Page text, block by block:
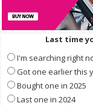
Last time
I'm searching right
Got one earlier this
Bought one in 2025
Last one in 2024